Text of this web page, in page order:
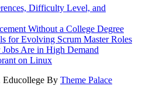
Difficulty Level, and
Without a College Degree
for Evolving Scrum Master Roles
Jobs Are in High Demand
on Linux
Educollege By Theme Palace